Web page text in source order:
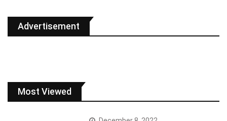
Advertisement
Most Viewed